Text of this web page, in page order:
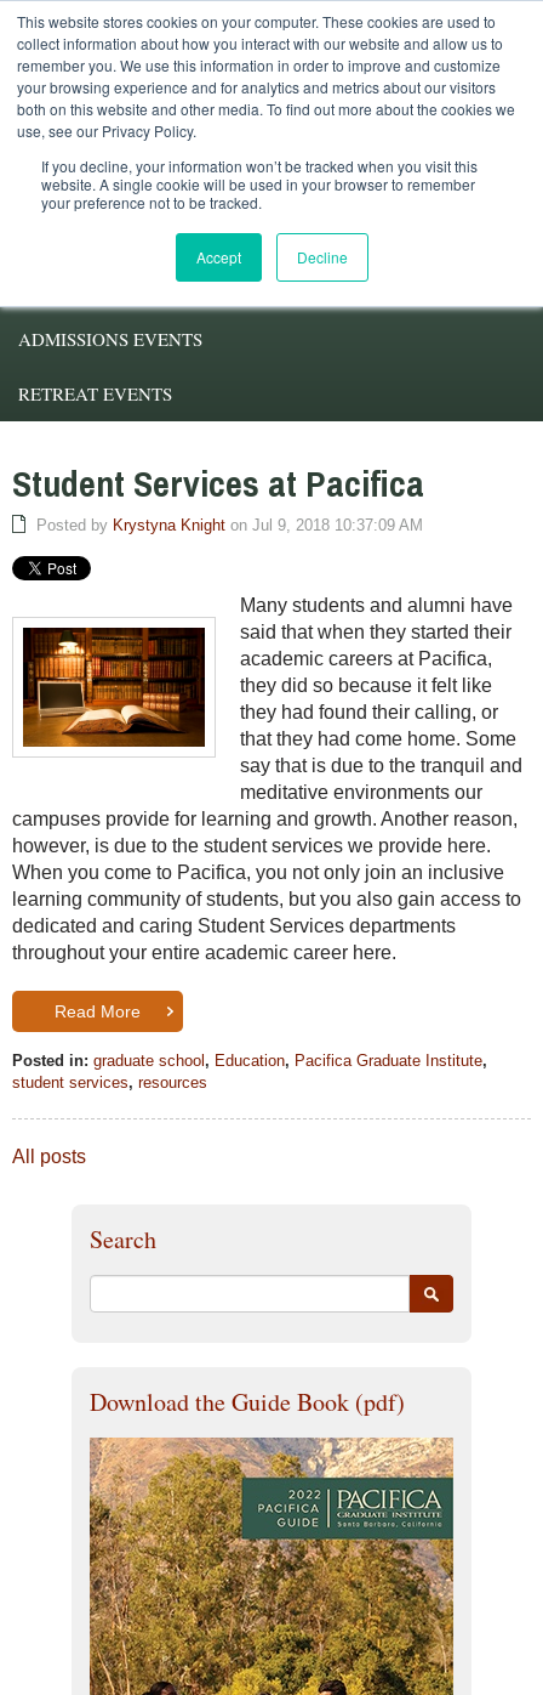
This website stores cookies on your computer. These cookies are used to
collect information about how you interact with our website and allow us to
remember you. We use this information in order to improve and customize
your browsing experience and for analytics and metrics about our visitors
both on this website and other media. To find out more about the cookies we
use, see our Privacy Policy.
If you decline, your information won’t be tracked when you visit this
website. A single cookie will be used in your browser to remember
your preference not to be tracked.
Accept Decline
Student Services Alumni Faculty My.Pacifica
DEGREE PROGRAMS
ADMISSIONS EVENTS
RETREAT EVENTS
Student Services at Pacifica
Posted by Krystyna Knight on Jul 9, 2018 10:37:09 AM
Many students and alumni have
said that when they started their
academic careers at Pacifica,
they did so because it felt like
they had found their calling, or
that they had come home. Some
say that is due to the tranquil and
meditative environments our
campuses provide for learning and growth. Another reason,
however, is due to the student services we provide here.
When you come to Pacifica, you not only join an inclusive
learning community of students, but you also gain access to
dedicated and caring Student Services departments
throughout your entire academic career here.
Read More
Posted in: graduate school , Education, Pacifica Graduate Institute,
student services, resources
All posts
Search
Download the Guide Book (pdf)